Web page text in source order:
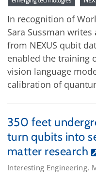
In recognition of
Sara Sussman
from NEXUS qubit
enabled the training
vision language
calibration of
350 feet
turn qubits into
matter research
Interesting Engineering,